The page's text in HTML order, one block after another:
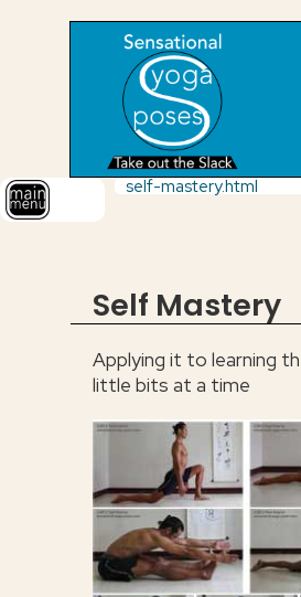
self-mastery.html
Self Mastery
Applying it to learning
little bits at a time